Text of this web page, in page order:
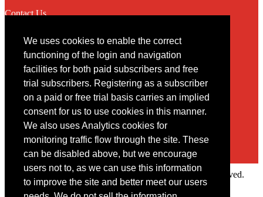
We uses cookies to enable the correct
functioning of the login and navigation
facilities for both paid subscribers and free
trial subscribers. Registering as a subscriber
on a paid or free trial basis carries an implied
consent for us to use cookies in this manner.
We also uses Analytics cookies for
monitoring traffic flow through the site. These
can be disabled above, but we encourage
users not to, as we can use this information
to improve the site and better meet our users
Contact Us
Contact
You may contact us via our online contact form
Copyright © 2022 Intelligence Research Ltd. All rights reserved.